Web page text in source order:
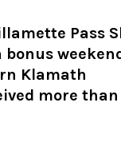
Pass
Klamath
more than